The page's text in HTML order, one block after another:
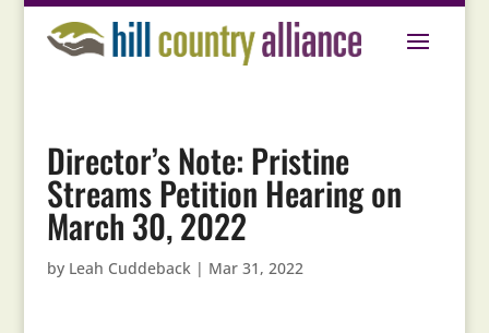
Director’s Note: Pristine
Streams Petition Hearing on
March 30, 2022
by Leah Cuddeback| Mar 31, 2022